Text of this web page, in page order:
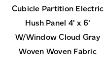
Cubicle Partition Electric
Hush Panel 4' x 6'
W/Window Cloud Gray
Woven Woven Fabric